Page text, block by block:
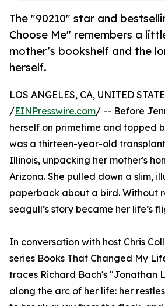
The "90210" star and
Choose Me" remembers a
mother’s bookshelf and the
herself.
LOS ANGELES, CA, UNITED
/EINPresswire.com/ -- Before
herself on primetime and topped
was a thirteen-year-old
Illinois, unpacking her mother's
Arizona. She pulled down a slim,
paperback about a bird. Without
seagull’s story became her life’s
In conversation with host Chris
series Books That Changed My
traces Richard Bach's "Jonathan
along the arc of her life: her